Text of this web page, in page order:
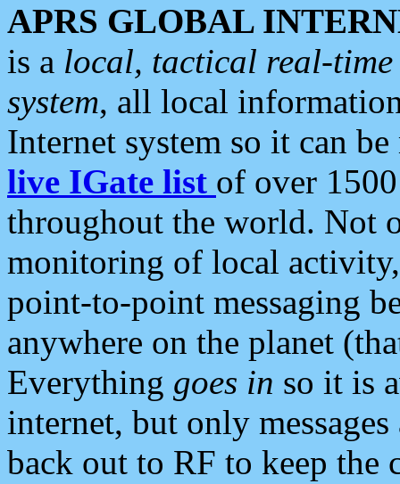
APRS GLOBAL
is a local, tactical real-
system, all local
Internet system so it can
live IGate list of over
throughout the world. Not
monitoring of local
point-to-point messaging
anywhere on the planet
Everything goes in so it is
internet, but only
back out to RF to keep the